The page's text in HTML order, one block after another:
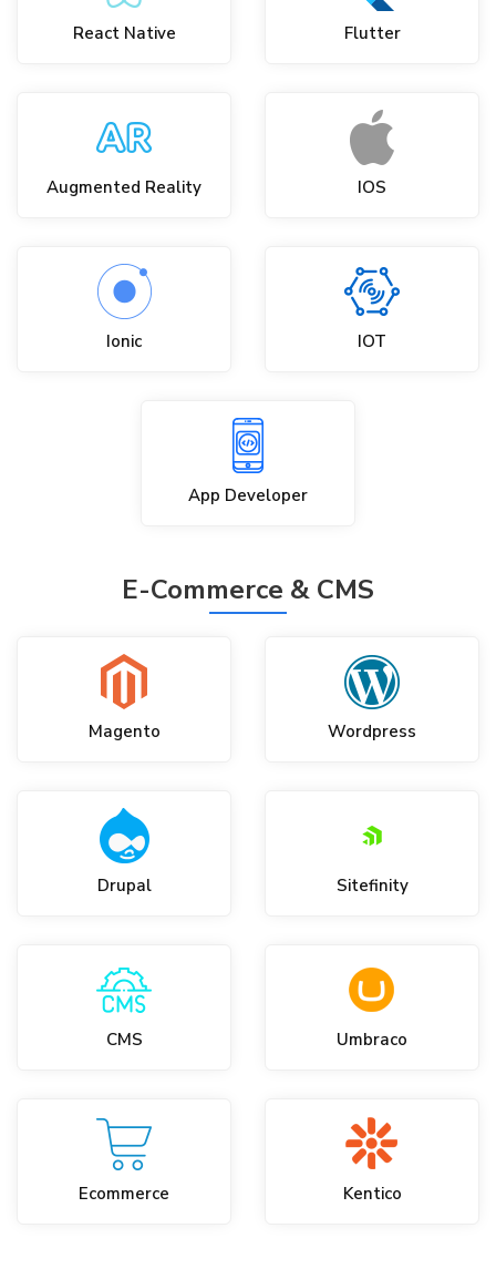
React Native Flutter
Augmented Reality IOS
Ionic IOT
App Developer
E-Commerce & CMS
Magento Wordpress
Drupal Sitefinity
CMS Umbraco
Ecommerce Kentico